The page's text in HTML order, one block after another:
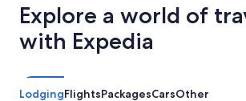
Explore a world of
with Expedia
LodgingFlightsPackagesCarsOther